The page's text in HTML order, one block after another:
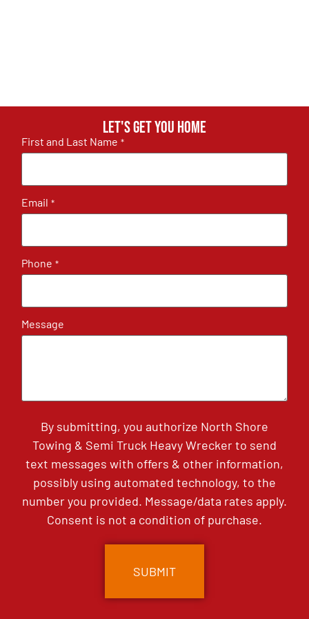
Let's get you home
First and Last Name *
Email *
Phone *
Message
By submitting, you authorize North Shore
Towing & Semi Truck Heavy Wrecker to send
text messages with offers & other information,
possibly using automated technology, to the
number you provided. Message/data rates apply.
Consent is not a condition of purchase.